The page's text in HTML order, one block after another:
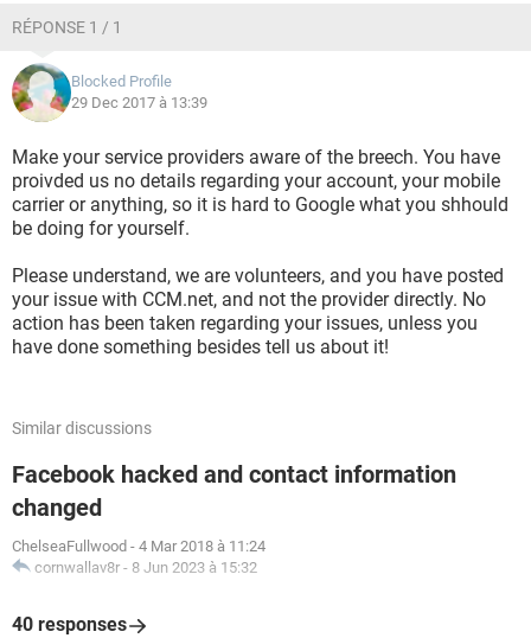
RÉPONSE 1 / 1
Blocked Profile
29 Dec 2017 à 13:39
Make your service providers aware of the breech. You have
proivded us no details regarding your account, your mobile
carrier or anything, so it is hard to Google what you shhould
be doing for yourself.
Please understand, we are volunteers, and you have posted
your issue with CCM.net, and not the provider directly. No
action has been taken regarding your issues, unless you
have done something besides tell us about it!
Similar discussions
Facebook hacked and contact information
changed
ChelseaFullwood - 4 Mar 2018 à 11:24
cornwallav8r - 8 Jun 2023 à 15:32
40 responses